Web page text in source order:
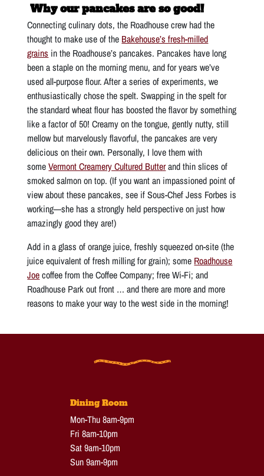
Why our pancakes are so good!
Connecting culinary dots, the Roadhouse crew had the
thought to make use of the Bakehouse’s fresh-milled
grains in the Roadhouse’s pancakes. Pancakes have long
been a staple on the morning menu, and for years we’ve
used all-purpose flour. After a series of experiments, we
enthusiastically chose the spelt. Swapping in the spelt for
the standard wheat flour has boosted the flavor by something
like a factor of 50! Creamy on the tongue, gently nutty, still
mellow but marvelously flavorful, the pancakes are very
delicious on their own. Personally, I love them with
someVermont Creamery Cultured Butterand thin slices of
smoked salmon on top. (If you want an impassioned point of
view about these pancakes, see if Sous-Chef Jess Forbes is
working—she has a strongly held perspective on just how
amazingly good they are!)
Add in a glass of orange juice, freshly squeezed on-site (the
juice equivalent of fresh milling for grain); some Roadhouse
Joecoffee from the Coffee Company; free Wi-Fi; and
Roadhouse Park out front … and there are more and more
reasons to make your way to the west side in the morning!
Dining Room
Mon-Thu 8am-9pm
Fri 8am-10pm
Sat 9am-10pm
Sun 9am-9pm